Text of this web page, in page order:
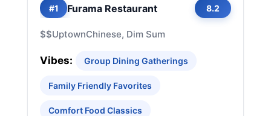
#1 Furama Restaurant 8.2
$$UptownChinese, Dim Sum
Vibes: Group Dining Gatherings
Family Friendly Favorites
Comfort Food Classics